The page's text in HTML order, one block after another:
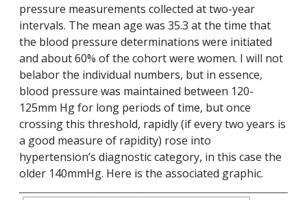
pressure measurements collected at two-year
intervals. The mean age was 35.3 at the time that
the blood pressure determinations were initiated
and about 60% of the cohort were women. I will not
belabor the individual numbers, but in essence,
blood pressure was maintained between 120-
125mm Hg for long periods of time, but once
crossing this threshold, rapidly (if every two years is
a good measure of rapidity) rose into
hypertension’s diagnostic category, in this case the
older 140mmHg. Here is the associated graphic.